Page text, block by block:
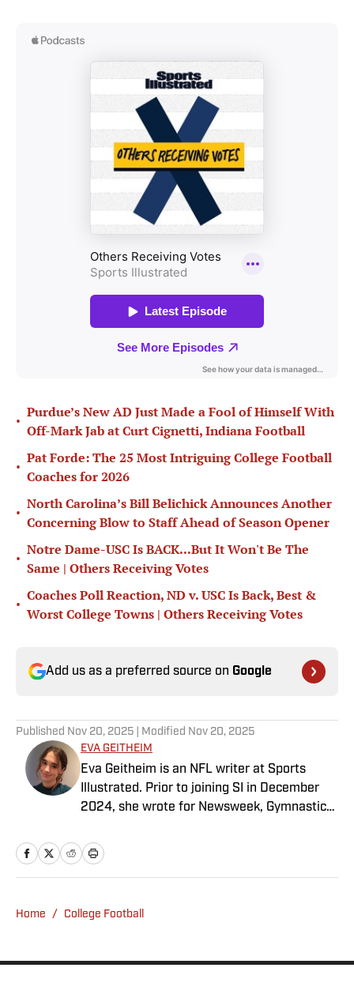
•
Purdue’s New AD Just Made a Fool of Himself With
Off-Mark Jab at Curt Cignetti, Indiana Football
•
Pat Forde: The 25 Most Intriguing College Football
Coaches for 2026
•
North Carolina’s Bill Belichick Announces Another
Concerning Blow to Staff Ahead of Season Opener
•
Notre Dame-USC Is BACK...But It Won't Be The
Same | Others Receiving Votes
•
Coaches Poll Reaction, ND v. USC Is Back, Best &
Worst College Towns | Others Receiving Votes
Add us as a preferred source on Google
Published Nov 20, 2025 | Modified Nov 20, 2025
EVA GEITHEIM
Eva Geitheim is an NFL writer at Sports
Illustrated. Prior to joining SI in December
2024, she wrote for Newsweek, Gymnastics
she has a bachelor’s in communications
from UCLA. When not writing, she can be
Home / College Football